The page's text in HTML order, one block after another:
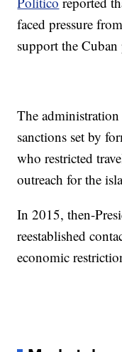
faced pressure
support the Cuban
The
sanctions set by
who restricted
outreach for the
In 2015, then-
reestablished
economic